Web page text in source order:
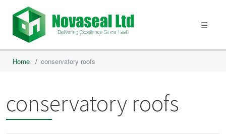
☰
Home / conservatory roofs
conservatory roofs